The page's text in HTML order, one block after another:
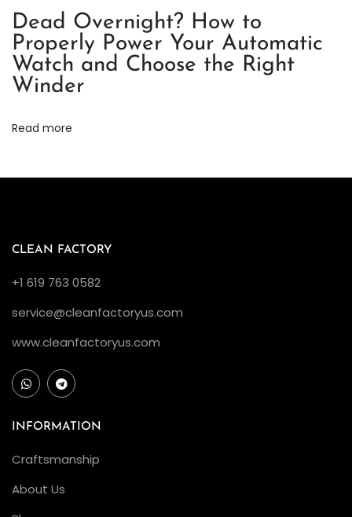
A
r
e
T
h
a
a
c
o
y
l
Dead Overnight? How to
Properly Power Your Automatic
Watch and Choose the Right
Winder
Read more
CLEAN FACTORY
+1 619 763 0582
service@cleanfactoryus.com
www.cleanfactoryus.com
INFORMATION
Craftsmanship
About Us